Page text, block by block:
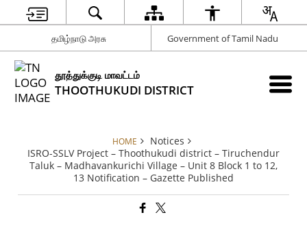
தமிழ்நாடு அரசு Government of Tamil Nadu
தூத்துக்குடி மாவட்டம்
THOOTHUKUDI DISTRICT
HOME
Notices
ISRO-SSLV Project – Thoothukudi district – Tiruchendur
Taluk – Madhavankurichi Village – Unit 8 Block 1 to 12,
13 Notification – Gazette Published